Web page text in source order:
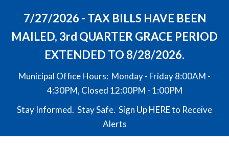
7/27/2026 - TAX BILLS HAVE BEEN
MAILED, 3rd QUARTER GRACE PERIOD
EXTENDED TO 8/28/2026.
Municipal Office Hours: Monday - Friday 8:00AM -
4:30PM, Closed 12:00PM - 1:00PM
Stay Informed. Stay Safe. Sign UpHEREto Receive
Alerts